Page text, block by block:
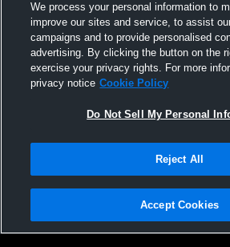
Not Sell My Personal Information |Cookies
Hudl is a product and service of Agile Sports
We process your personal information to
improve our sites and service, to assist
campaigns and to provide personalised
advertising. By clicking the button on the
exercise your privacy rights. For more
privacy notice Cookie Policy
Do Not Sell My Personal
Reject All
Accept Cookies